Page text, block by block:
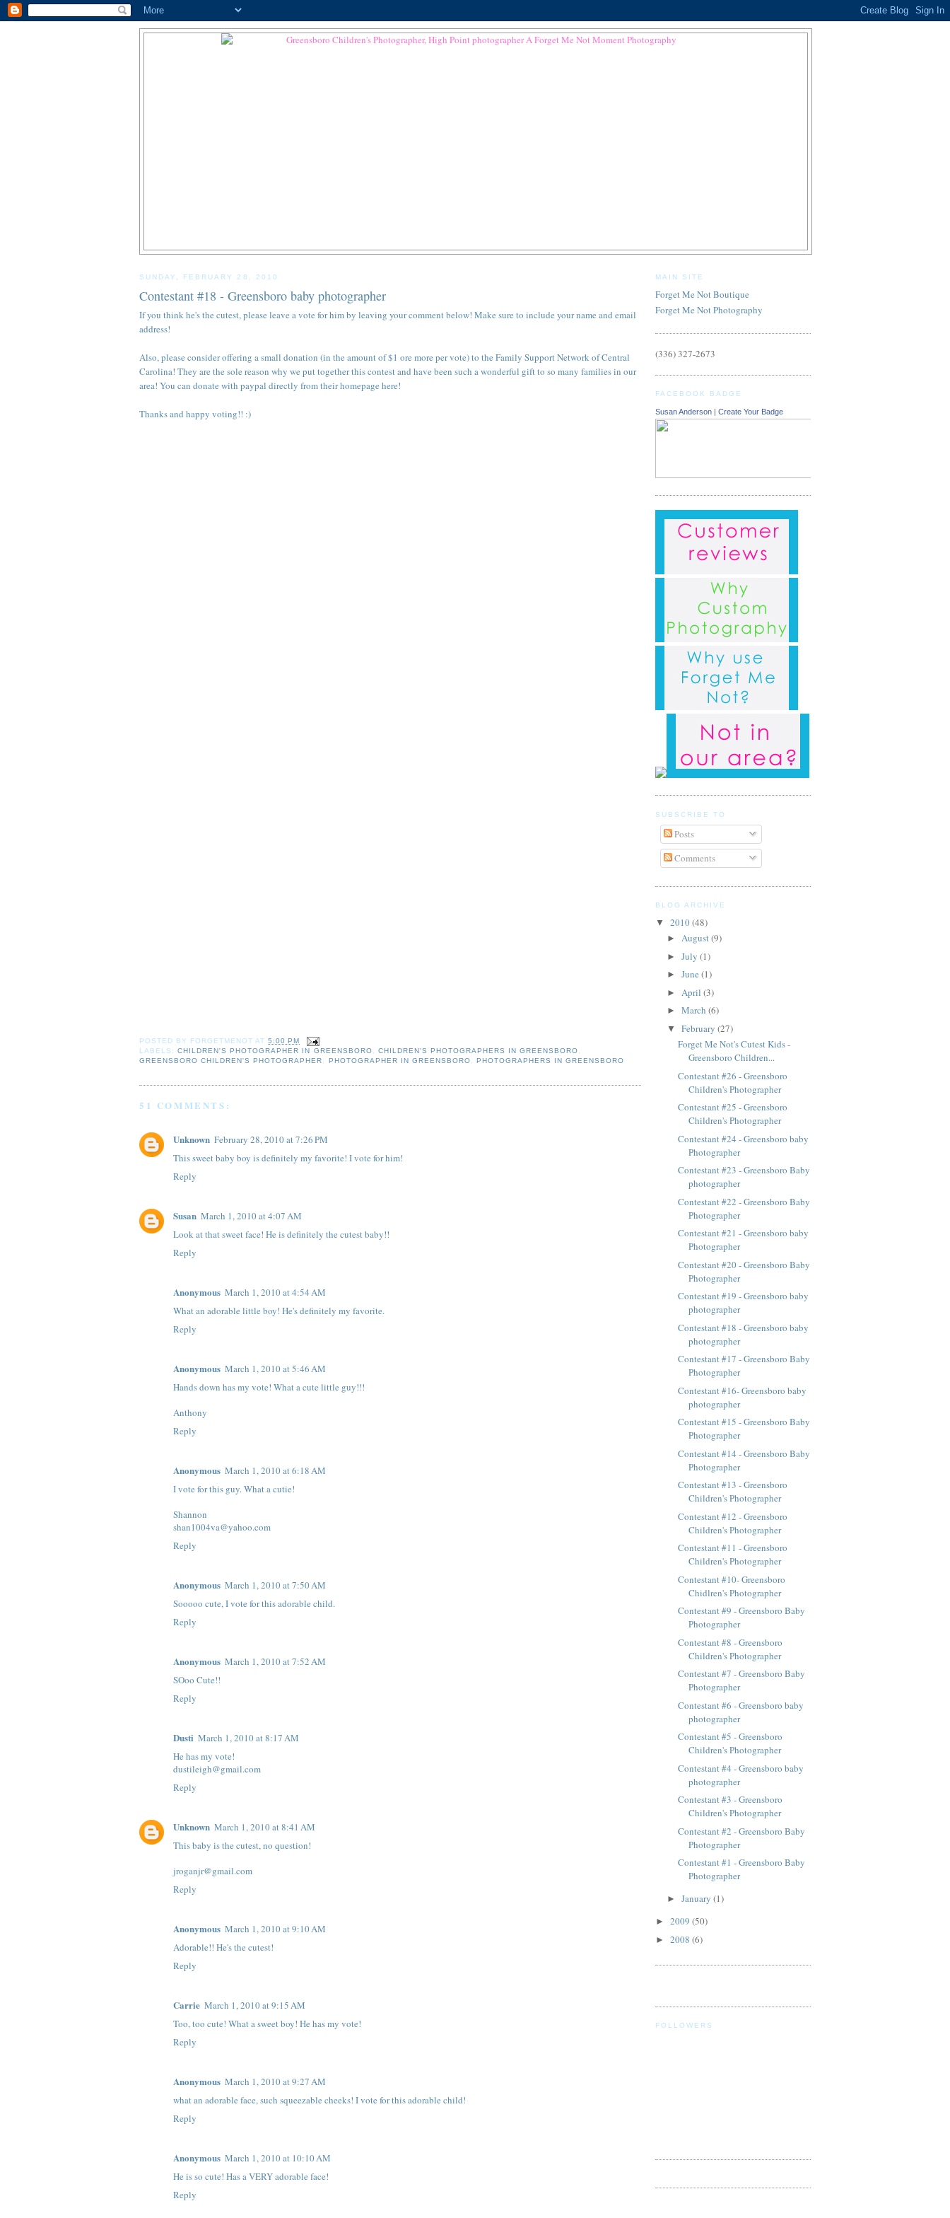
SUNDAY, FEBRUARY 28, 2010
Contestant #18 - Greensboro baby photographer
If you think he's the cutest, please leave a vote for him by leaving your comment below! Make sure to include your name and email
address!
Also, please consider offering a small donation (in the amount of $1 ore more per vote) to the Family Support Network of Central
Carolina! They are the sole reason why we put together this contest and have been such a wonderful gift to so many families in our
area! You can donate with paypal directly from theirhomepage here!
Thanks and happy voting!! :)
POSTED BY FORGETMENOT AT5:00 PM
LABELS:CHILDREN'S PHOTOGRAPHER IN GREENSBORO CHILDREN'S PHOTOGRAPHERS IN GREENSBORO
GREENSBORO CHILDREN'S PHOTOGRAPHER
PHOTOGRAPHER IN GREENSBORO PHOTOGRAPHERS IN GREENSBORO
51 COMMENTS:
Unknown February 28, 2010 at 7:26 PM
This sweet baby boy is definitely my favorite! I vote for him!
Reply
Susan March 1, 2010 at 4:07 AM
Look at that sweet face! He is definitely the cutest baby!!
Reply
Anonymous March 1, 2010 at 4:54 AM
What an adorable little boy! He's definitely my favorite.
Reply
Anonymous March 1, 2010 at 5:46 AM
Hands down has my vote! What a cute little guy!!!
Anthony
Reply
Anonymous March 1, 2010 at 6:18 AM
I vote for this guy. What a cutie!
Shannon
shan1004va@yahoo.com
Reply
Anonymous March 1, 2010 at 7:50 AM
Sooooo cute, I vote for this adorable child.
Reply
Anonymous March 1, 2010 at 7:52 AM
SOoo Cute!!
Reply
Dusti March 1, 2010 at 8:17 AM
He has my vote!
dustileigh@gmail.com
Reply
Unknown March 1, 2010 at 8:41 AM
This baby is the cutest, no question!
jroganjr@gmail.com
Reply
Anonymous March 1, 2010 at 9:10 AM
Adorable!! He's the cutest!
Reply
Carrie March 1, 2010 at 9:15 AM
Too, too cute! What a sweet boy! He has my vote!
Reply
Anonymous March 1, 2010 at 9:27 AM
what an adorable face, such squeezable cheeks! I vote for this adorable child!
Reply
Anonymous March 1, 2010 at 10:10 AM
He is so cute! Has a VERY adorable face!
Reply
MAIN SITE
Forget Me Not Boutique
Forget Me Not Photography
(336) 327-2673
FACEBOOK BADGE
Susan Anderson | Create Your Badge
SUBSCRIBE TO
Posts
Comments
BLOG ARCHIVE
▼ 2010(48)
► August(9)
► July (1)
► June (1)
► April (3)
► March (6)
▼ February (27)
Forget Me Not's Cutest Kids -
Greensboro Children...
Contestant #26 - Greensboro
Children's Photographer
Contestant #25 - Greensboro
Children's Photographer
Contestant #24 - Greensboro baby
Photographer
Contestant #23 - Greensboro Baby
photographer
Contestant #22 - Greensboro Baby
Photographer
Contestant #21 - Greensboro baby
Photographer
Contestant #20 - Greensboro Baby
Photographer
Contestant #19 - Greensboro baby
photographer
Contestant #18 - Greensboro baby
photographer
Contestant #17 - Greensboro Baby
Photographer
Contestant #16- Greensboro baby
photographer
Contestant #15 - Greensboro Baby
Photographer
Contestant #14 - Greensboro Baby
Photographer
Contestant #13 - Greensboro
Children's Photographer
Contestant #12 - Greensboro
Children's Photographer
Contestant #11 - Greensboro
Children's Photographer
Contestant #10- Greensboro
Chidlren's Photographer
Contestant #9 - Greensboro Baby
Photographer
Contestant #8 - Greensboro
Children's Photographer
Contestant #7 - Greensboro Baby
Photographer
Contestant #6 - Greensboro baby
photographer
Contestant #5 - Greensboro
Children's Photographer
Contestant #4 - Greensboro baby
photographer
Contestant #3 - Greensboro
Children's Photographer
Contestant #2 - Greensboro Baby
Photographer
Contestant #1 - Greensboro Baby
Photographer
► January (1)
► 2009 (50)
► 2008 (6)
FOLLOWERS